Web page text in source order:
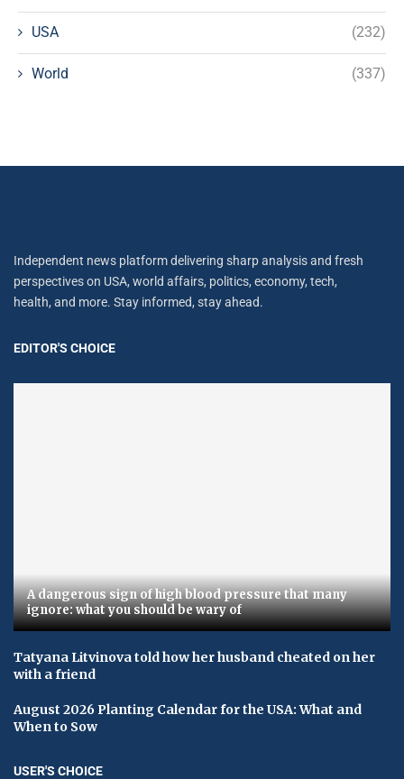
USA (232)
World (337)
Independent news platform delivering sharp analysis and fresh
perspectives on USA, world affairs, politics, economy, tech,
health, and more. Stay informed, stay ahead.
EDITOR'S CHOICE
A dangerous sign of high blood pressure that many
ignore: what you should be wary of
Tatyana Litvinova told how her husband cheated on her
with a friend
August 2026 Planting Calendar for the USA: What and
When to Sow
USER'S CHOICE